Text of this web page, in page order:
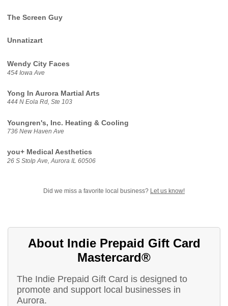
The Screen Guy
Unnatizart
Wendy City Faces
454 Iowa Ave
Yong In Aurora Martial Arts
444 N Eola Rd, Ste 103
Youngren's, Inc. Heating & Cooling
736 New Haven Ave
you+ Medical Aesthetics
26 S Stolp Ave, Aurora IL 60506
Did we miss a favorite local business? Let us know!
About Indie Prepaid Gift Card
Mastercard®
The Indie Prepaid Gift Card is designed to
promote and support local businesses in
Aurora.